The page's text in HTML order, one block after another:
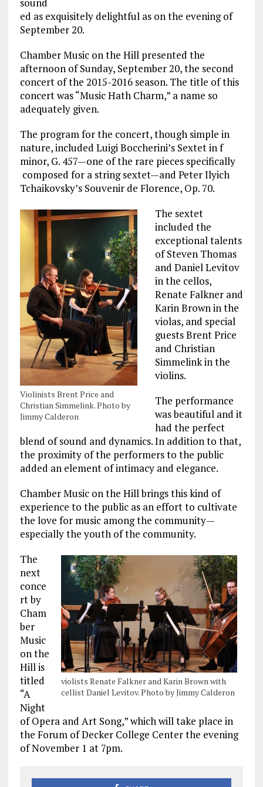
sound
ed as exquisitely delightful as on the evening of
September 20.
Chamber Music on the Hill presented the
afternoon of Sunday, September 20, the second
concert of the 2015-2016 season. The title of this
concert was “Music Hath Charm,” a name so
adequately given.
The program for the concert, though simple in
nature, included Luigi Boccherini’s Sextet in f
minor, G. 457—one of the rare pieces specifically
composed for a string sextet—and Peter Ilyich
Tchaikovsky’s Souvenir de Florence, Op. 70.
Violinists Brent Price and
Christian Simmelink. Photo by
Jimmy Calderon
The sextet
included the
exceptional talents
of Steven Thomas
and Daniel Levitov
in the cellos,
Renate Falkner and
Karin Brown in the
violas, and special
guests Brent Price
and Christian
Simmelink in the
violins.
The performance
was beautiful and it
had the perfect
blend of sound and dynamics. In addition to that,
the proximity of the performers to the public
added an element of intimacy and elegance.
Chamber Music on the Hill brings this kind of
experience to the public as an effort to cultivate
the love for music among the community—
especially the youth of the community.
violists Renate Falkner and Karin Brown with
cellist Daniel Levitov. Photo by Jimmy Calderon
The
next
conce
rt by
Cham
ber
Music
on the
Hill is
titled
“A
Night
of Opera and Art Song,” which will take place in
the Forum of Decker College Center the evening
of November 1 at 7pm.